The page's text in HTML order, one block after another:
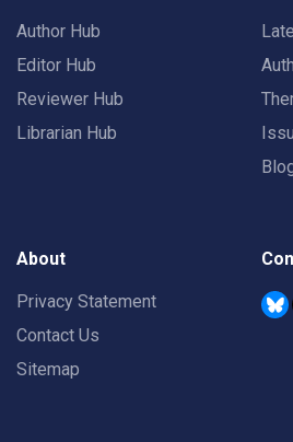
Author Hub
Editor Hub
Reviewer Hub
Librarian Hub
About
Privacy Statement
Contact Us
Sitemap